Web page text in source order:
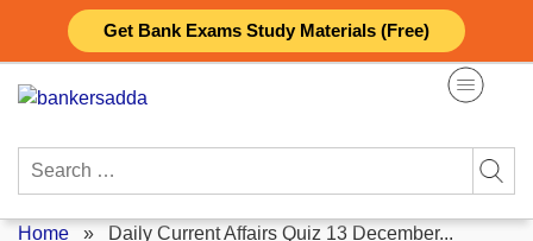
Get Bank Exams Study Materials (Free)
content
Search
Home » Daily Current Affairs Quiz 13 December...